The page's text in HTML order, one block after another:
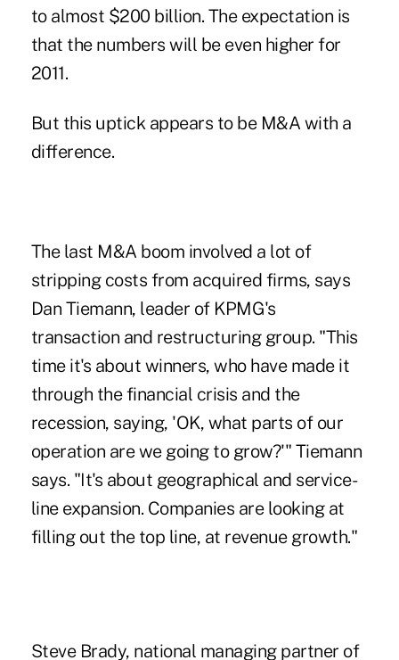
to almost $200 billion. The expectation is
that the numbers will be even higher for
2011.
But this uptick appears to be M&A with a
difference.
The last M&A boom involved a lot of
stripping costs from acquired firms, says
Dan Tiemann, leader of KPMG's
transaction and restructuring group. "This
time it's about winners, who have made it
through the financial crisis and the
recession, saying, 'OK, what parts of our
operation are we going to grow?'" Tiemann
says. "It's about geographical and service-
line expansion. Companies are looking at
filling out the top line, at revenue growth."
Steve Brady, national managing partner of